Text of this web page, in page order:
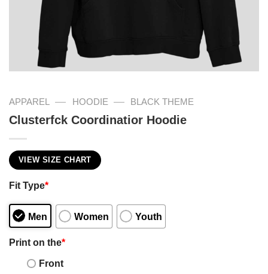
APPAREL — HOODIE — BLACK THEME
Clusterfck Coordinatior Hoodie
VIEW SIZE CHART
Fit Type*
Men Women Youth
Print on the*
Front